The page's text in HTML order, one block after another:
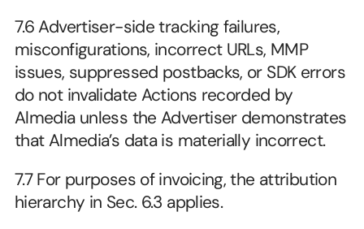
7.6 Advertiser-side tracking failures,
misconfigurations, incorrect URLs, MMP
issues, suppressed postbacks, or SDK errors
do not invalidate Actions recorded by
Almedia unless the Advertiser demonstrates
that Almedia’s data is materially incorrect.
7.7 For purposes of invoicing, the attribution
hierarchy in Sec. 6.3 applies.